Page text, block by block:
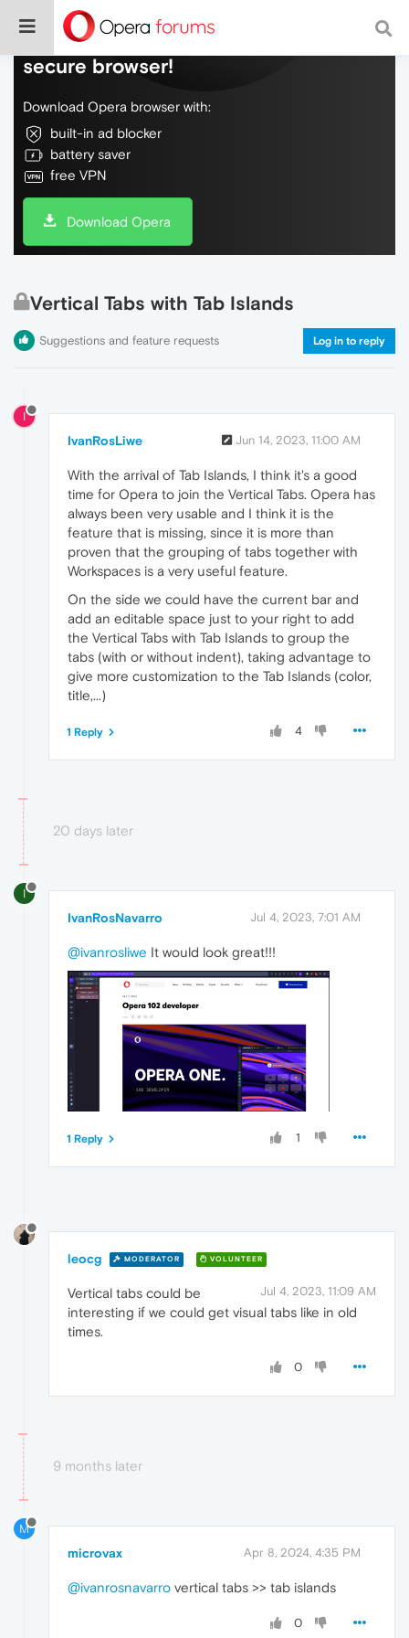
Do more on the web, with a fast and
secure browser!
Download Opera browser with:
built-in ad blocker
battery saver
free VPN
Download Opera
Vertical Tabs with Tab Islands
Suggestions and feature requests Log in to reply
I
IvanRosLiwe Jun 14, 2023, 11:00 AM
With the arrival of Tab Islands, I think it's a good
time for Opera to join the Vertical Tabs. Opera has
always been very usable and I think it is the
feature that is missing, since it is more than
proven that the grouping of tabs together with
Workspaces is a very useful feature.
On the side we could have the current bar and
add an editable space just to your right to add
the Vertical Tabs with Tab Islands to group the
tabs (with or without indent), taking advantage to
give more customization to the Tab Islands (color,
title,...)
4
1 Reply
20 days later
I
IvanRosNavarro Jul 4, 2023, 7:01 AM
@ivanrosliwe It would look great!!!
1
1 Reply
leocg MODERATOR VOLUNTEER
Jul 4, 2023, 11:09 AM
Vertical tabs could be
interesting if we could get visual tabs like in old
times.
0
9 months later
M
microvax Apr 8, 2024, 4:35 PM
@ivanrosnavarro vertical tabs >> tab islands
0